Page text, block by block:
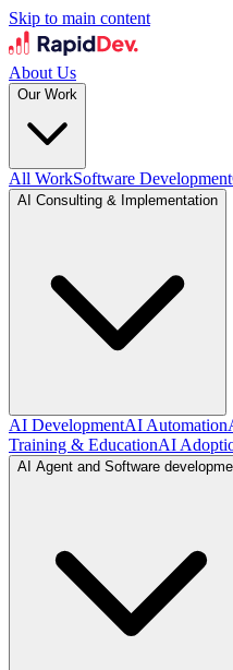
Skip to main content
About Us
Our Work
All WorkSoftware Development
AI Consulting & Implementation
AI DevelopmentAI Automation
Training & EducationAI
AI Agent and Software